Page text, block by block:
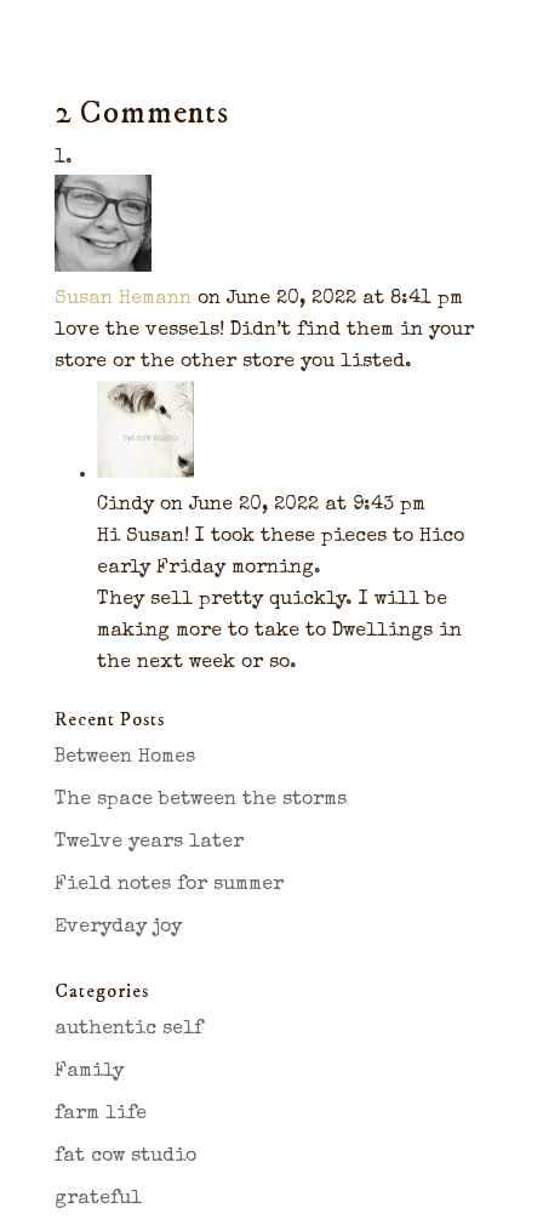
2 Comments
Susan Hemann on June 20, 2022 at 8:41 pm
love the vessels! Didn’t find them in your
store or the other store you listed.
Cindy on June 20, 2022 at 9:43 pm
Hi Susan! I took these pieces to Hico
early Friday morning.
They sell pretty quickly. I will be
making more to take to Dwellings in
the next week or so.
Recent Posts
Between Homes
The space between the storms
Twelve years later
Field notes for summer
Everyday joy
Categories
authentic self
Family
farm life
fat cow studio
grateful